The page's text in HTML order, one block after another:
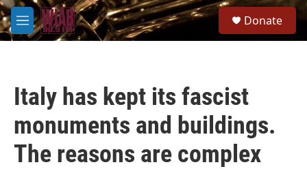
Skip to main content
M
e
Donate
Italy has kept its fascist
monuments and buildings.
The reasons are complex